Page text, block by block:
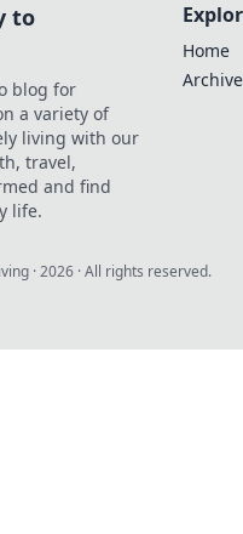
to
blog for
a variety of
living with our
travel,
and find
life.
Home
·2026 · All rights reserved.